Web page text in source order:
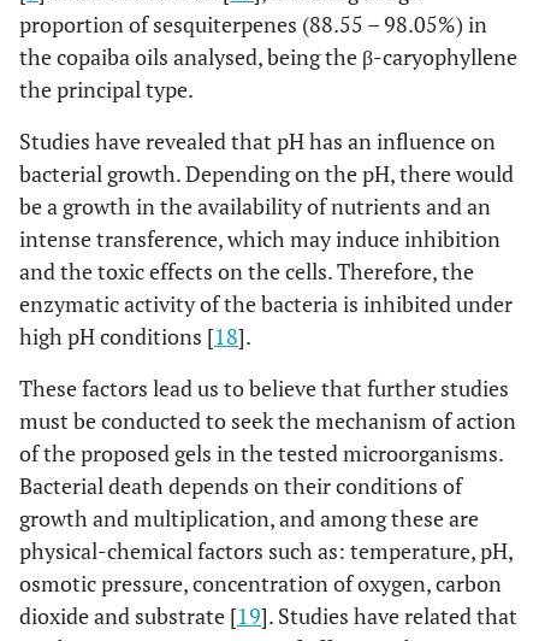
gel
S. salivarius Chlorhexidine 21.14 a 0.1113
gel
S. sanguinisATCC
15300
Chlorhexidine 22.43 a 0.0001
Copaiba oil
13.57 b
S. mutansATCC
Chlorhexidine
Copaiba oil
gel
13.42 b
proportion of sesquiterpenes (88.55 – 98.05%) in
the copaiba oils analysed, being the β-caryophyllene
the principal type.
Studies have revealed that pH has an influence on
bacterial growth. Depending on the pH, there would
be a growth in the availability of nutrients and an
intense transference, which may induce inhibition
and the toxic effects on the cells. Therefore, the
enzymatic activity of the bacteria is inhibited under
high pH conditions [18].
These factors lead us to believe that further studies
must be conducted to seek the mechanism of action
of the proposed gels in the tested microorganisms.
Bacterial death depends on their conditions of
growth and multiplication, and among these are
physical-chemical factors such as: temperature, pH,
osmotic pressure, concentration of oxygen, carbon
dioxide and substrate [19]. Studies have related that